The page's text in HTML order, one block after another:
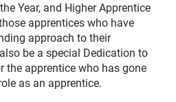
Year, and Higher Apprentice
apprentices who have
approach to their
be a special Dedication to
the apprentice who has gone
as an apprentice.